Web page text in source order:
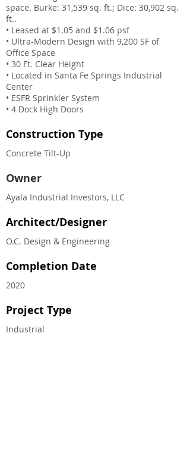
space. Burke: 31,539 sq. ft.; Dice: 30,902 sq.
ft..
• Leased at $1.05 and $1.06 psf
• Ultra-Modern Design with 9,200 SF of
Office Space
• 30 Ft. Clear Height
• Located in Santa Fe Springs Industrial
Center
• ESFR Sprinkler System
• 4 Dock High Doors
Construction Type
Concrete Tilt-Up
Owner
Ayala Industrial Investors, LLC
Architect/Designer
O.C. Design & Engineering
Completion Date
2020
Project Type
Industrial